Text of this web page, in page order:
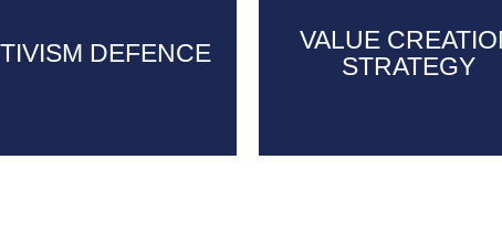
DEFENCE
DEFENCE
VALUE
STRATEGY
VALUE
STRATEGY